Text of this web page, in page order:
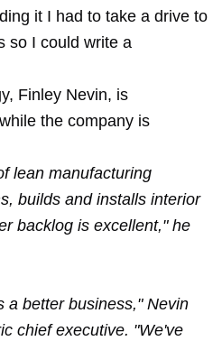
it I had to take a drive to
so I could write a
Finley Nevin, is
the company is
lean manufacturing
builds and installs interior
backlog is excellent," he
a better business," Nevin
chief executive. "We've